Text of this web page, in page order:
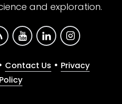
and exploration.
Contact Us • Privacy
Policy